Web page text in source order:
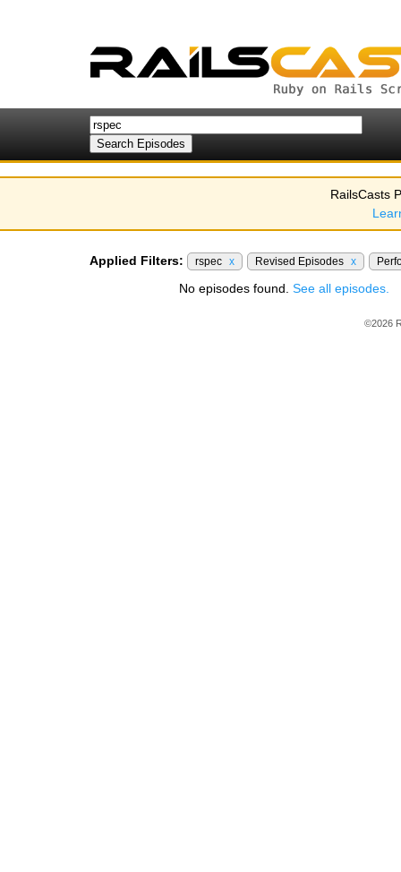
RailsCasts
Applied Filters: rspec x Revised Episodes x
No episodes found. See all episodes.
©2026